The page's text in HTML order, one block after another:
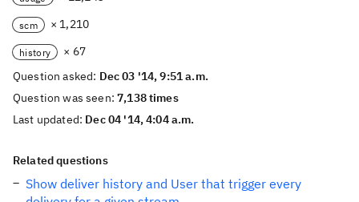
scm × 1,210
history
× 67
Question asked: Dec 03 '14, 9:51 a.m.
Question was seen:7,138 times
Last updated: Dec 04 '14, 4:04 a.m.
Related questions
Show deliver history and User that trigger every